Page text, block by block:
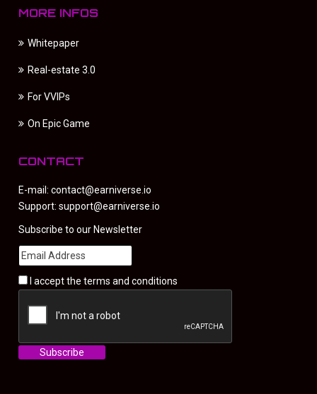
MORE INFOS
Whitepaper
Real-estate 3.0
For VVIPs
On Epic Game
CONTACT
E-mail:contact@earniverse.io
Support:support@earniverse.io
Subscribe to our Newsletter
I accept theterms and conditions